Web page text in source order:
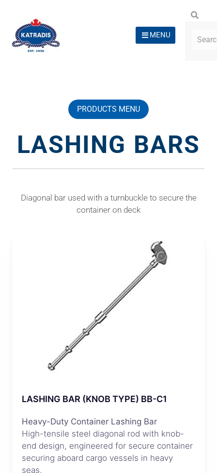
MENU
PRODUCTS MENU
LASHING BARS
Diagonal bar used with a turnbuckle to secure the
container on deck
LASHING BAR (KNOB TYPE) BB-C1
Heavy-Duty Container Lashing Bar
High-tensile steel diagonal rod with knob-
end design, engineered for secure container
securing aboard cargo vessels in heavy
seas.